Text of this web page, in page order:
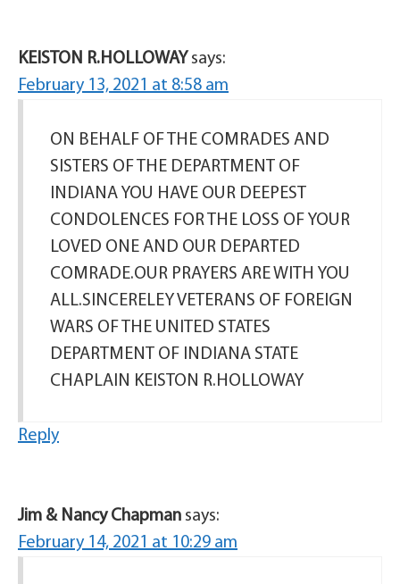
KEISTON R.HOLLOWAY says:
February 13, 2021 at 8:58 am
ON BEHALF OF THE COMRADES AND
SISTERS OF THE DEPARTMENT OF
INDIANA YOU HAVE OUR DEEPEST
CONDOLENCES FOR THE LOSS OF YOUR
LOVED ONE AND OUR DEPARTED
COMRADE.OUR PRAYERS ARE WITH YOU
ALL.SINCERELEY VETERANS OF FOREIGN
WARS OF THE UNITED STATES
DEPARTMENT OF INDIANA STATE
CHAPLAIN KEISTON R.HOLLOWAY
Reply
Jim & Nancy Chapman says:
February 14, 2021 at 10:29 am